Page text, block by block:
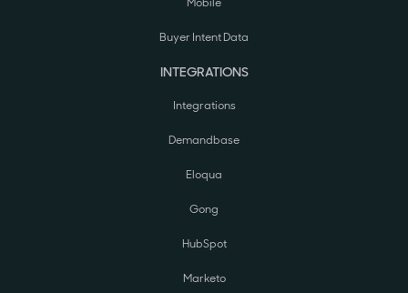
Buyer Intent Data
INTEGRATIONS
Integrations
Demandbase
Eloqua
Gong
HubSpot
Marketo